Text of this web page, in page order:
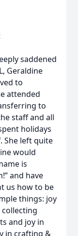
saddened
Geraldine
to
attended
to
staff and all
holidays
She left quite
would
is
and have
us how to be
things: joy
and joy in
in crafting &